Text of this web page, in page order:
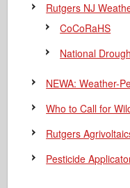
Rutgers NJ
CoCoRaHS
National
NEWA: Weather-
Who to Call for
Rutgers
Pesticide